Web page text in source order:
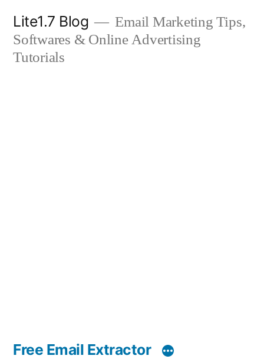
content
Lite1.7 Blog
Email Marketing Tips,
Softwares & Online Advertising
Tutorials
Free Email Extractor